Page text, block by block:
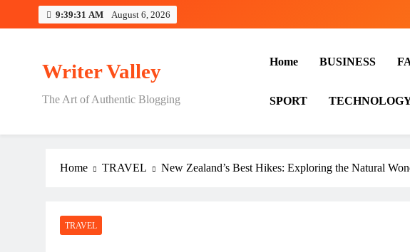
9:39:32 AM August 6, 2026
Writer Valley
The Art of Authentic Blogging
Home BUSINESS
SPORT
Home TRAVEL New Zealand’s Best Hikes: Exploring the Natural
TRAVEL